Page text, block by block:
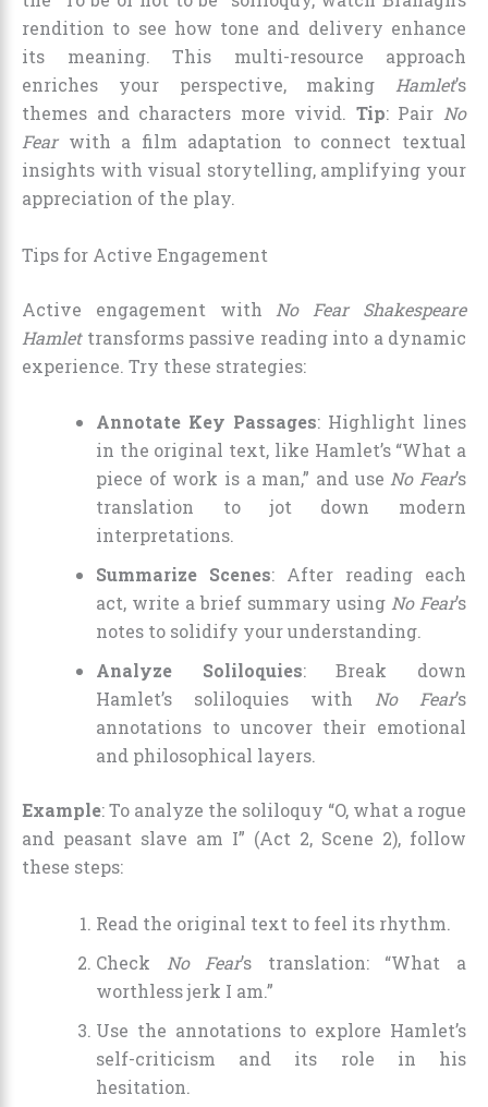
rendition to see how tone and delivery enhance
its meaning. This multi-resource approach
enriches your perspective, making Hamlet’s
themes and characters more vivid. Tip: PairNo
Fearwith a film adaptation to connect textual
insights with visual storytelling, amplifying your
appreciation of the play.
Tips for Active Engagement
Active engagement with No Fear Shakespeare
Hamlettransforms passive reading into a dynamic
experience. Try these strategies:
Annotate Key Passages: Highlight lines
in the original text, like Hamlet’s “What a
piece of work is a man,” and useNo Fear’s
translation to jot down modern
interpretations.
Summarize Scenes: After reading each
act, write a brief summary using No Fear’s
notes to solidify your understanding.
Analyze Soliloquies: Break down
Hamlet’s soliloquies with No Fear’s
annotations to uncover their emotional
and philosophical layers.
Example: To analyze the soliloquy “O, what a rogue
and peasant slave am I” (Act 2, Scene 2), follow
these steps:
Read the original text to feel its rhythm.
Check
No Fear’s translation: “What a
worthless jerk I am.”
Use the annotations to explore Hamlet’s
self-criticism and its role in his
hesitation.